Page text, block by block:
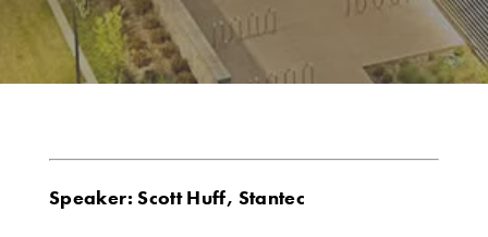
Speaker: Scott Huff, Stantec